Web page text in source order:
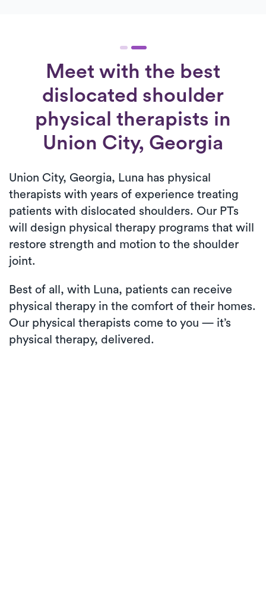
Meet with the best
dislocated shoulder
physical therapists in
Union City, Georgia
Union City, Georgia, Luna has physical
therapists with years of experience treating
patients with dislocated shoulders. Our PTs
will design physical therapy programs that will
restore strength and motion to the shoulder
joint.
Best of all, with Luna, patients can receive
physical therapy in the comfort of their homes.
Our physical therapists come to you — it’s
physical therapy, delivered.